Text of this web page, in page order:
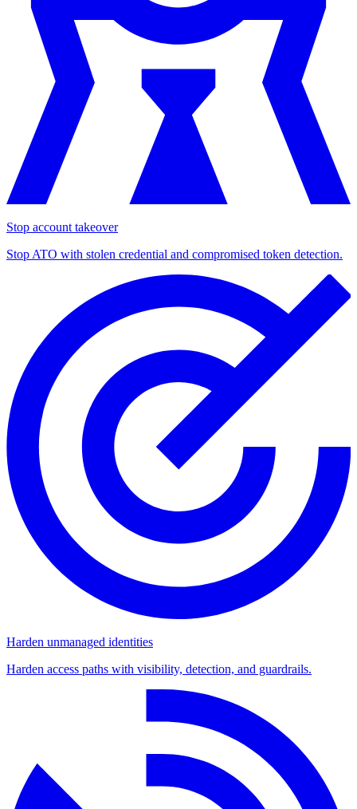
Stop account takeover
Stop ATO with stolen credential and compromised token detection.
Harden unmanaged identities
Harden access paths with visibility, detection, and guardrails.